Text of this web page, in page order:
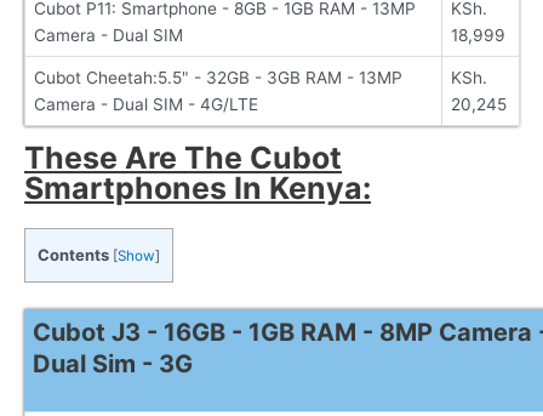
Cubot P11: Smartphone - 8GB - 1GB RAM - 13MP
Camera - Dual SIM
KSh.
18,999
Cubot Cheetah:5.5" - 32GB - 3GB RAM - 13MP
Camera - Dual SIM - 4G/LTE
KSh.
20,245
These Are The Cubot
Smartphones In Kenya:
Contents [Show]
Cubot J3 - 16GB - 1GB RAM - 8MP Camera
Dual Sim - 3G